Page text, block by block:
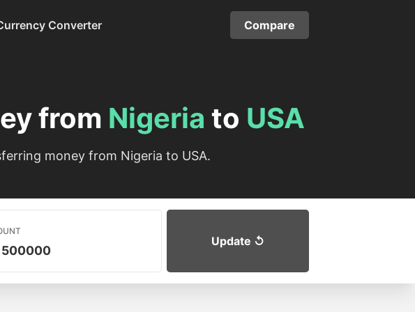
Converter Compare
from Nigeria to USA
money from Nigeria to USA.